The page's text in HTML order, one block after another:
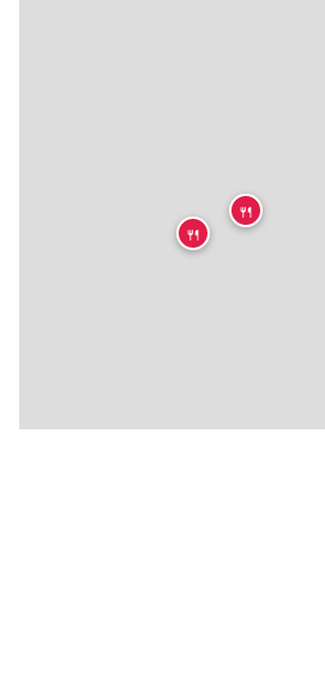
🍴
🍴